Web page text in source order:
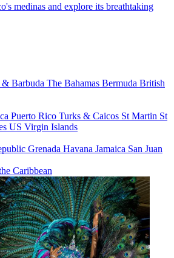
medinas and explore its breathtaking
Barbuda The Bahamas Bermuda British
Puerto Rico Turks & Caicos St Martin St
US Virgin Islands
Grenada Havana Jamaica San Juan
Caribbean